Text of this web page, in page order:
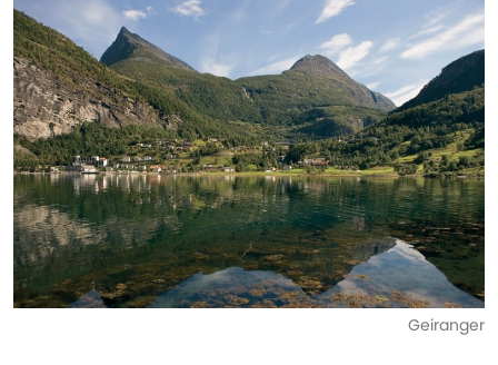
Geiranger